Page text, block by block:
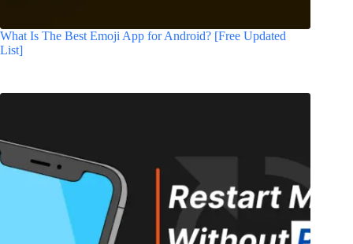
What Is The Best Emoji App for Android? [Free Updated
List]